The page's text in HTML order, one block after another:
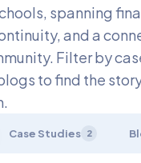
spanning
and a
Filter by
to find the
Case Studies 2